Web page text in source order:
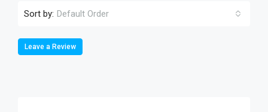
Sort by: Default Order
Leave a Review